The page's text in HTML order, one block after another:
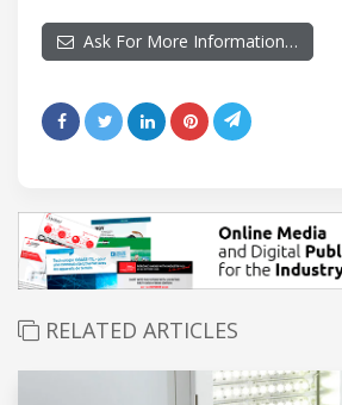
Ask For More Information…
RELATED ARTICLES